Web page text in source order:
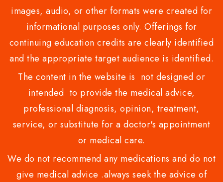
images, audio, or other formats were created for
informational purposes only. Offerings for
continuing education credits are clearly identified
and the appropriate target audience is identified.
The content in the website is not designed or
intended to provide the medical advice,
professional diagnosis, opinion, treatment,
service, or substitute for a doctor's appointment
or medical care.
We do not recommend any medications and do not
give medical advice .always seek the advice of